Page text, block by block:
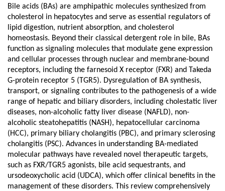
Bile acids (BAs) are amphipathic molecules synthesized from
cholesterol in hepatocytes and serve as essential regulators of
lipid digestion, nutrient absorption, and cholesterol
homeostasis. Beyond their classical detergent role in bile, BAs
function as signaling molecules that modulate gene expression
and cellular processes through nuclear and membrane-bound
receptors, including the farnesoid X receptor (FXR) and Takeda
G-protein receptor 5 (TGR5). Dysregulation of BA synthesis,
transport, or signaling contributes to the pathogenesis of a wide
range of hepatic and biliary disorders, including cholestatic liver
diseases, non-alcoholic fatty liver disease (NAFLD), non-
alcoholic steatohepatitis (NASH), hepatocellular carcinoma
(HCC), primary biliary cholangitis (PBC), and primary sclerosing
cholangitis (PSC). Advances in understanding BA-mediated
molecular pathways have revealed novel therapeutic targets,
such as FXR/TGR5 agonists, bile acid sequestrants, and
ursodeoxycholic acid (UDCA), which offer clinical benefits in the
management of these disorders. This review comprehensively